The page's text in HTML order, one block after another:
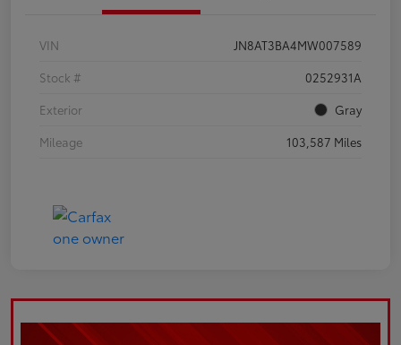
VIN
JN8AT3BA4MW007589
Stock #
0252931A
Exterior
Gray
Mileage
103,587 Miles